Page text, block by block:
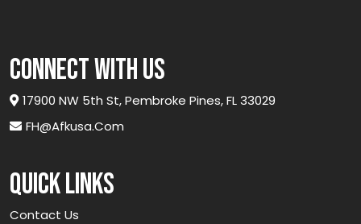
connect with us
17900 NW 5th St, Pembroke Pines, FL 33029
FH@afkusa.com
Quick links
Contact Us